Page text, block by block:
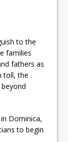
to the
families
fathers as
toll, the
Dominica,
to begin